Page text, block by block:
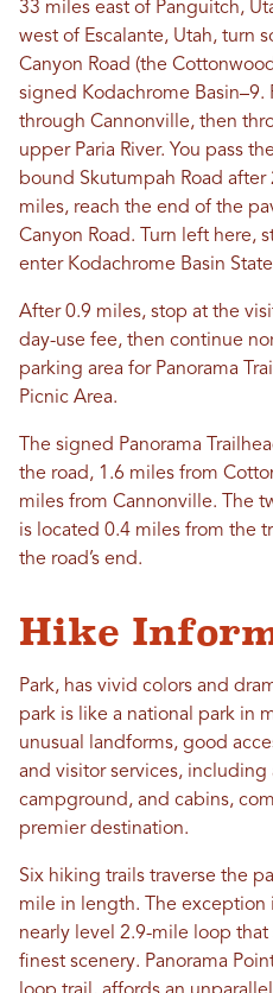
33 miles east of Panguitch,
west of Escalante, Utah, turn
Canyon Road (the
signed Kodachrome
through Cannonville, then
upper Paria River. You pass
bound Skutumpah Road
miles, reach the end of the
Canyon Road. Turn left here,
enter Kodachrome Basin State
After 0.9 miles, stop at the
day-use fee, then continue
parking area for Panorama
Picnic Area.
The signed Panorama
the road, 1.6 miles from
miles from Cannonville. The
is located 0.4 miles from the
the road’s end.
Hike
Park, has vivid colors and
park is like a national park in
unusual landforms, good
and visitor services, including
campground, and cabins,
premier destination.
Six hiking trails traverse the
mile in length. The exception
nearly level 2.9-mile loop
finest scenery. Panorama